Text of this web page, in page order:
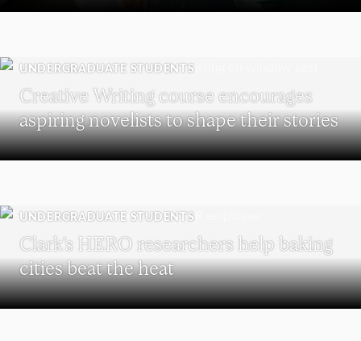
UNDERGRADUATE STUDENTS
Creative Writing course encourages
aspiring novelists to shape their stories
UNDERGRADUATE STUDENTS
Clark’s HERO researchers help baking
cities beat the heat